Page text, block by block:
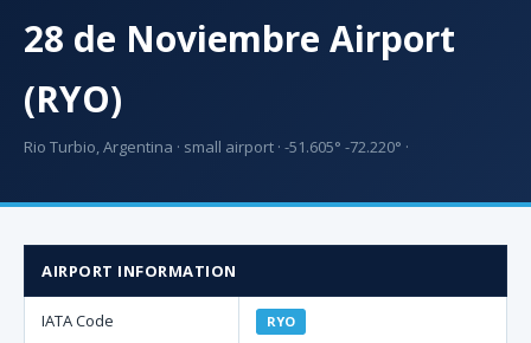
28 de Noviembre Airport
(RYO)
Rio Turbio, Argentina · small airport · -51.605° -72.220° ·
AIRPORT INFORMATION
IATA Code RYO